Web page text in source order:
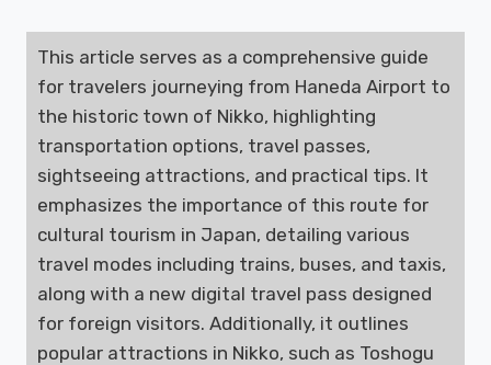
This article serves as a comprehensive guide
for travelers journeying from Haneda Airport to
the historic town of Nikko, highlighting
transportation options, travel passes,
sightseeing attractions, and practical tips. It
emphasizes the importance of this route for
cultural tourism in Japan, detailing various
travel modes including trains, buses, and taxis,
along with a new digital travel pass designed
for foreign visitors. Additionally, it outlines
popular attractions in Nikko, such as Toshogu